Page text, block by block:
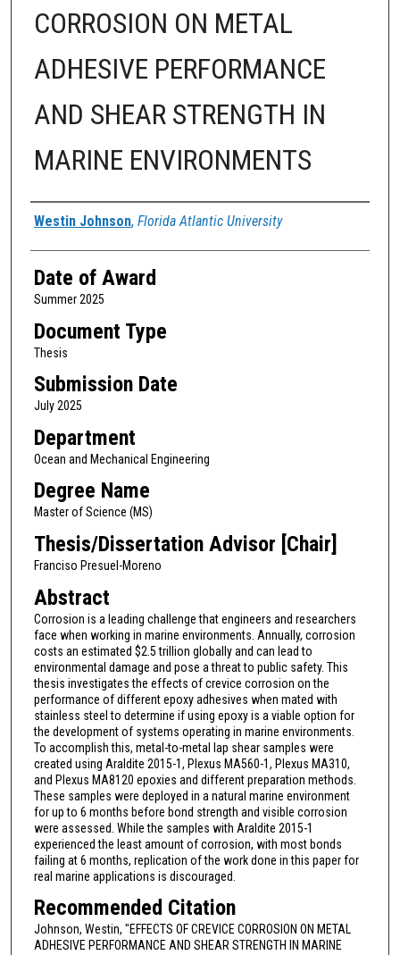
CORROSION ON METAL
ADHESIVE PERFORMANCE
AND SHEAR STRENGTH IN
MARINE ENVIRONMENTS
Author
Westin Johnson, Florida Atlantic University
Date of Award
Summer 2025
Document Type
Thesis
Submission Date
July 2025
Department
Ocean and Mechanical Engineering
Degree Name
Master of Science (MS)
Thesis/Dissertation Advisor [Chair]
Franciso Presuel-Moreno
Abstract
Corrosion is a leading challenge that engineers and researchers
face when working in marine environments. Annually, corrosion
costs an estimated $2.5 trillion globally and can lead to
environmental damage and pose a threat to public safety. This
thesis investigates the effects of crevice corrosion on the
performance of different epoxy adhesives when mated with
stainless steel to determine if using epoxy is a viable option for
the development of systems operating in marine environments.
To accomplish this, metal-to-metal lap shear samples were
created using Araldite 2015-1, Plexus MA560-1, Plexus MA310,
and Plexus MA8120 epoxies and different preparation methods.
These samples were deployed in a natural marine environment
for up to 6 months before bond strength and visible corrosion
were assessed. While the samples with Araldite 2015-1
experienced the least amount of corrosion, with most bonds
failing at 6 months, replication of the work done in this paper for
real marine applications is discouraged.
Recommended Citation
Johnson, Westin, "EFFECTS OF CREVICE CORROSION ON METAL
ADHESIVE PERFORMANCE AND SHEAR STRENGTH IN MARINE